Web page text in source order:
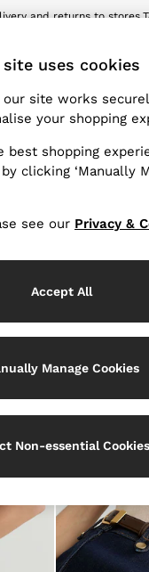
and returns to stores.
Found(5)
site uses cookies
site works
your shopping
best shopping
clicking ‘Manually
see our Privacy &
Manage Cookies
Non-essential Cookies
Accept All